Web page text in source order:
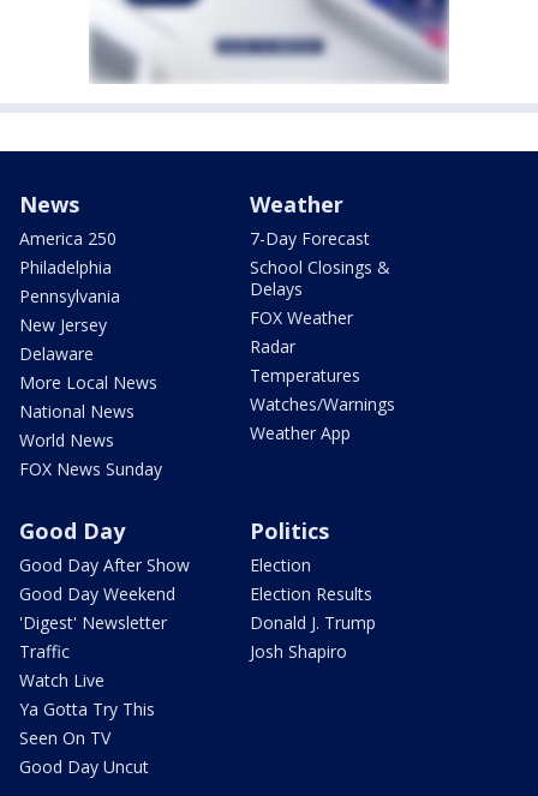
News
America 250
Philadelphia
Pennsylvania
New Jersey
Delaware
More Local News
National News
World News
FOX News Sunday
Weather
7-Day Forecast
School Closings &
Delays
FOX Weather
Radar
Temperatures
Watches/Warnings
Weather App
Good Day
Good Day After Show
Good Day Weekend
'Digest' Newsletter
Traffic
Watch Live
Ya Gotta Try This
Seen On TV
Good Day Uncut
Politics
Election
Election Results
Donald J. Trump
Josh Shapiro